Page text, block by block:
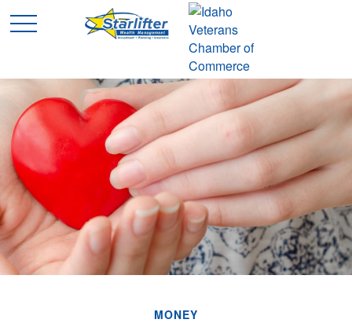
MONEY